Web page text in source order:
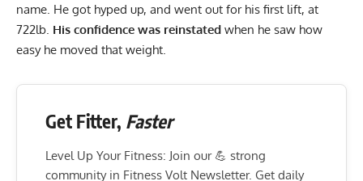
name. He got hyped up, and went out for his first lift, at
722lb. His confidence was reinstated when he saw how
easy he moved that weight.
Get Fitter, Faster
Level Up Your Fitness: Join our 💪 strong
community in Fitness Volt Newsletter. Get daily